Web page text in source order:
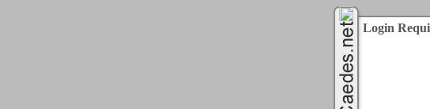
Login